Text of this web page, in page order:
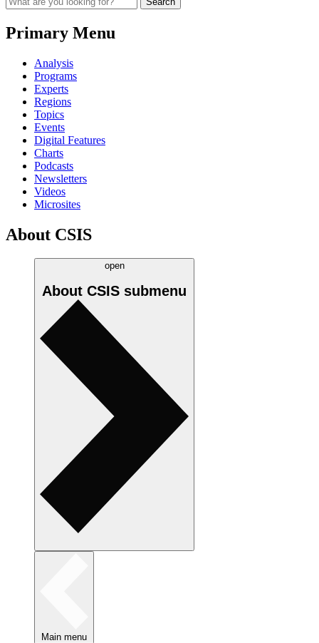
Primary Menu
Analysis
Programs
Experts
Regions
Topics
Events
Digital Features
Charts
Podcasts
Newsletters
Videos
Microsites
About CSIS
open
About CSIS submenu
Main menu